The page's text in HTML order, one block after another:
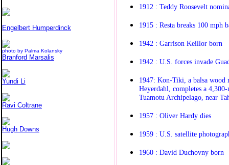
Engelbert Humperdinck
photo by Palma Kolansky
Branford Marsalis
Yundi Li
Ravi Coltrane
Hugh Downs
1912 : Teddy Roosevelt
1915 : Resta breaks 100 mph
1942 : Garrison Keillor born
1942 : U.S. forces invade
1947: Kon-Tiki, a balsa wood
Heyerdahl, completes a
Tuamotu Archipelago, near
1957 : Oliver Hardy dies
1959 : U.S. satellite
1960 : David Duchovny born